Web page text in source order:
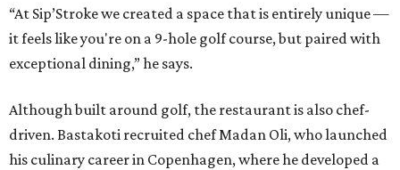
“At Sip’Stroke we created a space that is entirely unique —
it feels like you're on a 9-hole golf course, but paired with
exceptional dining,” he says.
Although built around golf, the restaurant is also chef-
driven. Bastakoti recruited chef Madan Oli, who launched
his culinary career in Copenhagen, where he developed a